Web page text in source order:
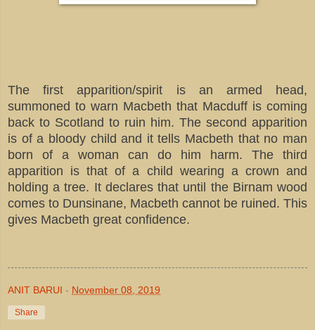
The first apparition/spirit is an armed head,
summoned to warn Macbeth that Macduff is coming
back to Scotland to ruin him. The second apparition
is of a bloody child and it tells Macbeth that no man
born of a woman can do him harm. The third
apparition is that of a child wearing a crown and
holding a tree. It declares that until the Birnam wood
comes to Dunsinane, Macbeth cannot be ruined. This
gives Macbeth great confidence.
ANIT BARUI - November 08, 2019
Share